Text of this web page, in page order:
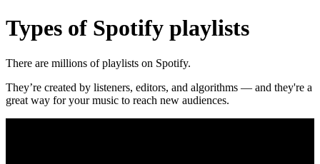
Types of Spotify playlists
There are millions of playlists on Spotify.
They’re created by listeners, editors, and algorithms — and they're a
great way for your music to reach new audiences.